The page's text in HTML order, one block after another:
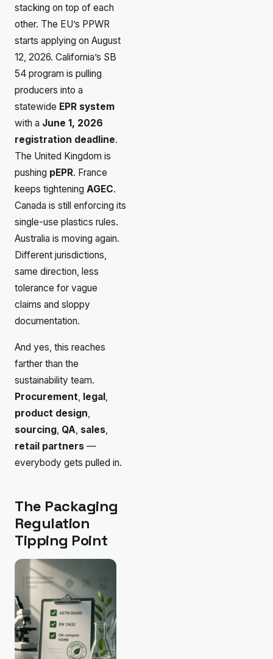
stacking on top of each
other. The EU’s PPWR
starts applying on August
12, 2026. California’s SB
54 program is pulling
producers into a
statewide EPR system
with a June 1, 2026
registration deadline.
The United Kingdom is
pushing pEPR. France
keeps tightening AGEC.
Canada is still enforcing its
single-use plastics rules.
Australia is moving again.
Different jurisdictions,
same direction, less
tolerance for vague
claims and sloppy
documentation.
And yes, this reaches
farther than the
sustainability team.
Procurement, legal,
product design,
sourcing, QA, sales,
retail partners —
everybody gets pulled in.
The Packaging
Regulation
Tipping Point